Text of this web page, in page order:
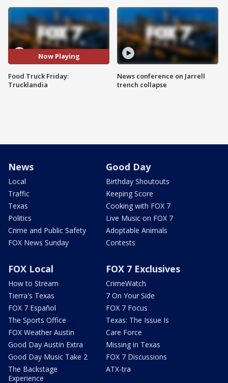
Now Playing
Food Truck Friday:
Trucklandia
News conference on Jarrell
trench collapse
News
Local
Traffic
Texas
Politics
Crime and Public Safety
FOX News Sunday
Good Day
Birthday Shoutouts
Keeping Score
Cooking with FOX 7
Live Music on FOX 7
Adoptable Animals
Contests
FOX Local
How to Stream
Tierra's Texas
FOX 7 Español
The Sports Office
FOX Weather Austin
Good Day Austin Extra
Good Day Music Take 2
The Backstage
Experience
FOX 7 Exclusives
CrimeWatch
7 On Your Side
FOX 7 Focus
Texas: The Issue Is
Care Force
Missing in Texas
FOX 7 Discussions
ATX-tra